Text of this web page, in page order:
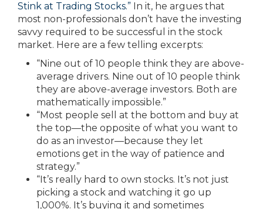
Stink at Trading Stocks.” In it, he argues that
most non-professionals don’t have the investing
savvy required to be successful in the stock
market. Here are a few telling excerpts:
“Nine out of 10 people think they are above-
average drivers. Nine out of 10 people think
they are above-average investors. Both are
mathematically impossible.”
“Most people sell at the bottom and buy at
the top—the opposite of what you want to
do as an investor—because they let
emotions get in the way of patience and
strategy.”
“It’s really hard to own stocks. It’s not just
picking a stock and watching it go up
1,000%. It’s buying it and sometimes